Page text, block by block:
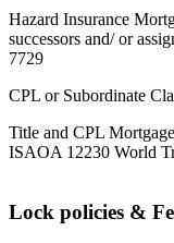
Hazard Insurance
successors and/ or
7729
CPL or Subordinate
Title and CPL
ISAOA 12230 World
Lock policies &